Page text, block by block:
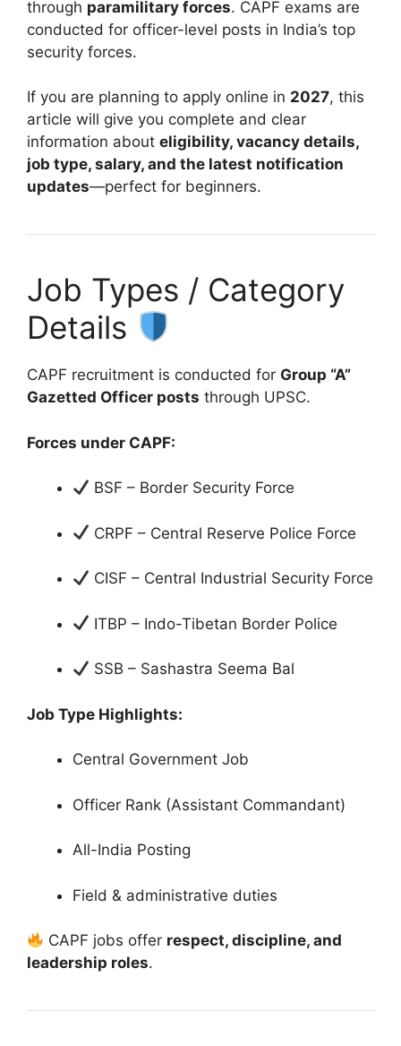
through paramilitary forces. CAPF exams are
conducted for officer-level posts in India’s top
security forces.
If you are planning to apply online in 2027, this
article will give you complete and clear
information about eligibility, vacancy details,
job type, salary, and the latest notification
updates—perfect for beginners.
Job Types / Category
Details
CAPF recruitment is conducted for Group “A”
Gazetted Officer posts through UPSC.
Forces under CAPF:
BSF – Border Security Force
CRPF – Central Reserve Police Force
CISF – Central Industrial Security Force
ITBP – Indo-Tibetan Border Police
SSB – Sashastra Seema Bal
Job Type Highlights:
Central Government Job
Officer Rank (Assistant Commandant)
All-India Posting
Field & administrative duties
CAPF jobs offer respect, discipline, and
leadership roles.